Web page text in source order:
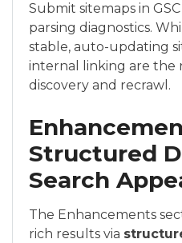
Submit sitemaps in
parsing diagnostics.
stable, auto-updating
internal linking are the
discovery and recrawl.
Structured
Search
The Enhancements
rich results via